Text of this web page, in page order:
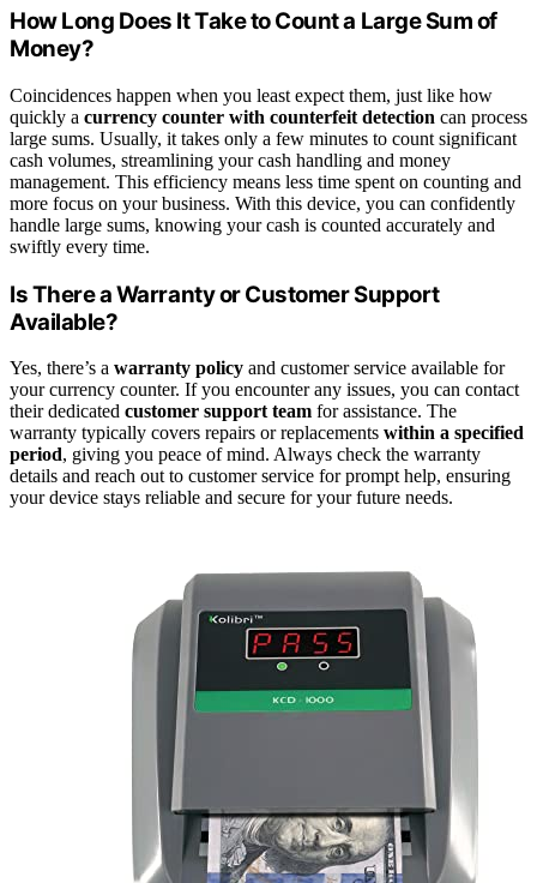
How Long Does It Take to Count a Large Sum of
Money?
Coincidences happen when you least expect them, just like how
quickly a currency counter with counterfeit detection can process
large sums. Usually, it takes only a few minutes to count significant
cash volumes, streamlining your cash handling and money
management. This efficiency means less time spent on counting and
more focus on your business. With this device, you can confidently
handle large sums, knowing your cash is counted accurately and
swiftly every time.
Is There a Warranty or Customer Support
Available?
Yes, there’s a warranty policy and customer service available for
your currency counter. If you encounter any issues, you can contact
their dedicated customer support team for assistance. The
warranty typically covers repairs or replacements within a specified
period, giving you peace of mind. Always check the warranty
details and reach out to customer service for prompt help, ensuring
your device stays reliable and secure for your future needs.